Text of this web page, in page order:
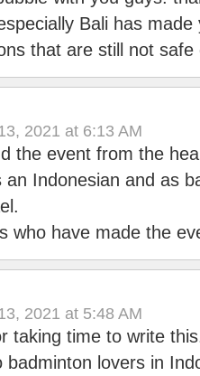
Bali has
that are still not
2021 at 6:13 AM
the event from the
an Indonesian and as
who have made the
2021 at 5:48 AM
taking time to write
lovers in